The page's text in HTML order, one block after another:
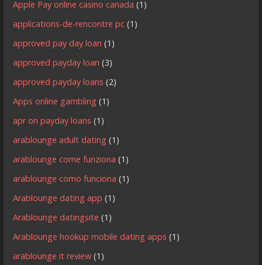
Apple Pay online casino canada (1)
applications-de-rencontre pc (1)
approved pay day loan (1)
approved payday loan (3)
approved payday loans (2)
Apps online gambling (1)
apr on payday loans (1)
arablounge adult dating (1)
arablounge come funziona (1)
arablounge como funciona (1)
Arablounge dating app (1)
Arablounge datingsite (1)
Arablounge hookup mobile dating apps (1)
arablounge it review (1)